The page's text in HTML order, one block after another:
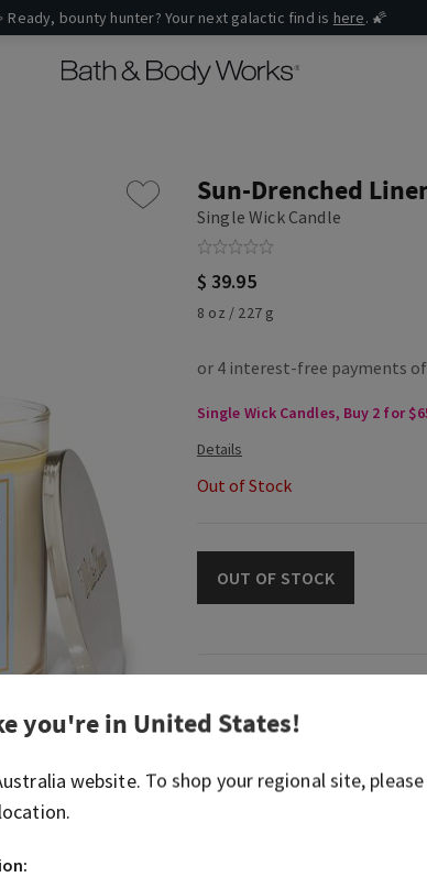
Ready, bounty hunter? Your next galactic find is here. 🌠
Sun-Drenched
Single Wick Candle
$ 39.95
8 oz / 227 g
Single Wick Candles, Buy 2 for
Out of Stock
OUT OF STOCK
What it smells like: just-
summer day.
Fragrance notes: cool
you're in United States!
website. To shop your regional site, please